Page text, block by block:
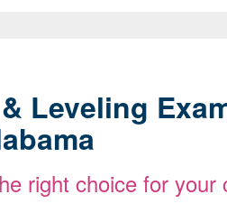
Leveling
right choice for your